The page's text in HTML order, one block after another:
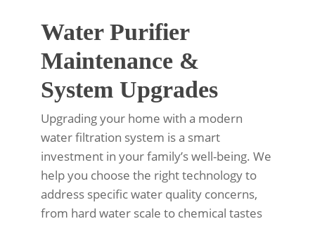
Water Purifier
Maintenance &
System Upgrades
Upgrading your home with a modern
water filtration system is a smart
investment in your family’s well-being. We
help you choose the right technology to
address specific water quality concerns,
from hard water scale to chemical tastes